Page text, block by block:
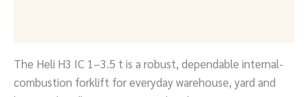
The Heli H3 IC 1–3.5 t is a robust, dependable internal-
combustion forklift for everyday warehouse, yard and